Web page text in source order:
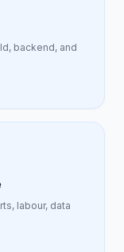
backend, and
labour, data